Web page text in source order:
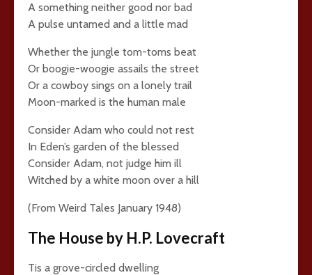
A something neither good nor bad
A pulse untamed and a little mad
Whether the jungle tom-toms beat
Or boogie-woogie assails the street
Or a cowboy sings on a lonely trail
Moon-marked is the human male
Consider Adam who could not rest
In Eden’s garden of the blessed
Consider Adam, not judge him ill
Witched by a white moon over a hill
(From Weird Tales January 1948)
The House by H.P. Lovecraft
Tis a grove-circled dwelling